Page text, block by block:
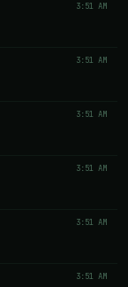
3:51 AM
3:51 AM
3:51 AM
3:51 AM
3:51 AM
3:51 AM